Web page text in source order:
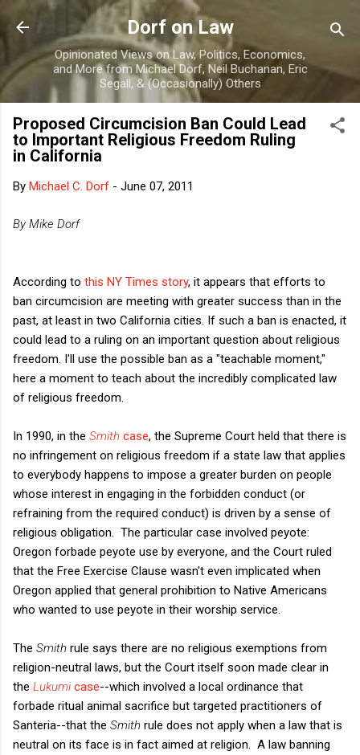
Skip to main content
Dorf on Law
Opinionated Views on Law, Politics, Economics,
and More from Michael Dorf, Neil Buchanan, Eric
Segall, & (Occasionally) Others
Proposed Circumcision Ban Could Lead
to Important Religious Freedom Ruling
in California
By Michael C. Dorf - June 07, 2011
By Mike Dorf
According to this NY Times story, it appears that efforts to
ban circumcision are meeting with greater success than in the
past, at least in two California cities. If such a ban is enacted, it
could lead to a ruling on an important question about religious
freedom. I'll use the possible ban as a "teachable moment,"
here a moment to teach about the incredibly complicated law
of religious freedom.
In 1990, in the Smith case, the Supreme Court held that there is
no infringement on religious freedom if a state law that applies
to everybody happens to impose a greater burden on people
whose interest in engaging in the forbidden conduct (or
refraining from the required conduct) is driven by a sense of
religious obligation. The particular case involved peyote:
Oregon forbade peyote use by everyone, and the Court ruled
that the Free Exercise Clause wasn't even implicated when
Oregon applied that general prohibition to Native Americans
who wanted to use peyote in their worship service.
The Smith rule says there are no religious exemptions from
religion-neutral laws, but the Court itself soon made clear in
the Lukumi case--which involved a local ordinance that
forbade ritual animal sacrifice but targeted practitioners of
Santeria--that the Smith rule does not apply when a law that is
neutral on its face is in fact aimed at religion. A law banning